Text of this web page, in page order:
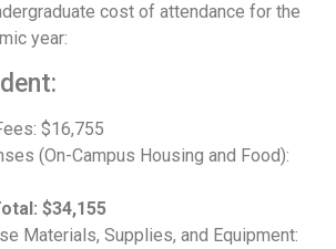
cost of attendance for the
year:
$16,755
(On-Campus Housing and Food):
$34,155
Materials, Supplies, and Equipment: